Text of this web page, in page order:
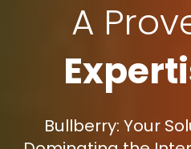
A
Bullberry: Your